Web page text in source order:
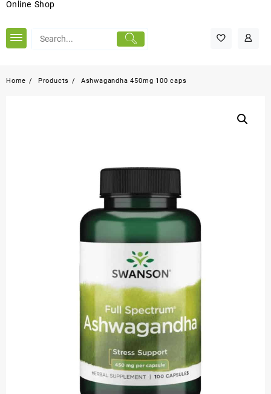
Online Shop
Home Products Ashwagandha 450mg 100 caps